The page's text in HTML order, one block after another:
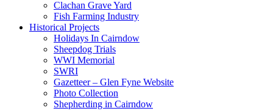
Clachan Grave Yard
Fish Farming Industry
Historical Projects
Holidays In Cairndow
Sheepdog Trials
WWI Memorial
SWRI
Gazetteer – Glen Fyne Website
Photo Collection
Shepherding in Cairndow